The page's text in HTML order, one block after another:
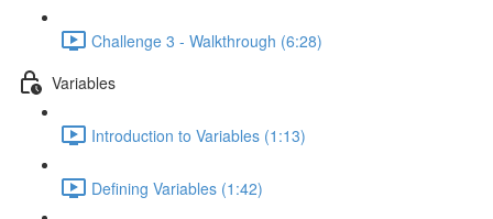
Challenge 3 - Walkthrough (6:28)
Variables
Introduction to Variables (1:13)
Defining Variables (1:42)